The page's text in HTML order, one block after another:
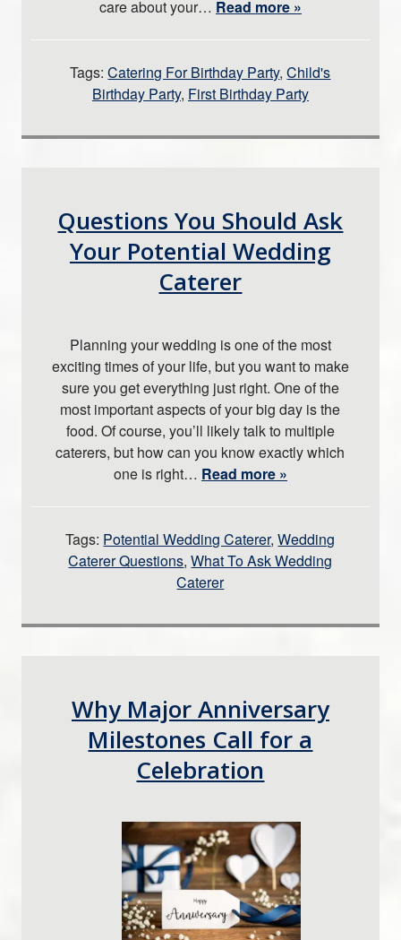
care about your… Read more »
Tags: Catering For Birthday Party,Child's
Birthday Party, First Birthday Party
Questions You Should Ask
Your Potential Wedding
Caterer
Planning your wedding is one of the most
exciting times of your life, but you want to make
sure you get everything just right. One of the
most important aspects of your big day is the
food. Of course, you’ll likely talk to multiple
caterers, but how can you know exactly which
one is right… Read more »
Tags: Potential Wedding Caterer,Wedding
Caterer Questions,What To Ask Wedding
Caterer
Why Major Anniversary
Milestones Call for a
Celebration